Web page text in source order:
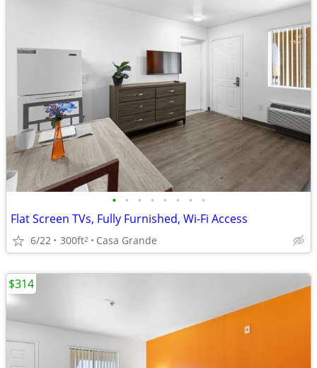
• • • • • • • •
Flat Screen TVs, Fully Furnished, Wi-Fi Access
6/22 300ft2 Casa Grande
$314